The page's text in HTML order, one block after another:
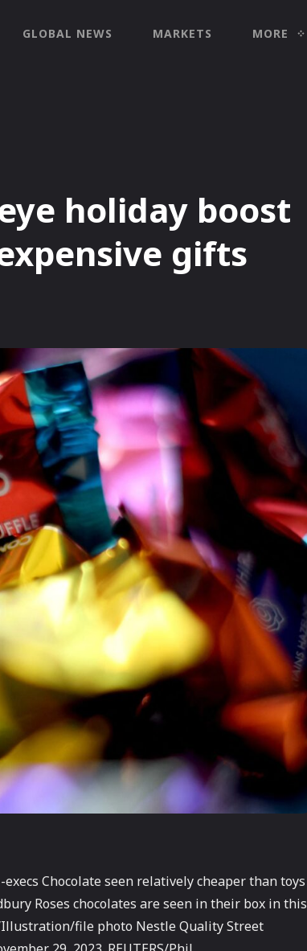
GLOBAL NEWS MARKETS MORE
holiday boost
gifts
Chocolate seen relatively cheaper than toys
Roses chocolates are seen in their box in this
Illustration/file photo Nestle Quality Street